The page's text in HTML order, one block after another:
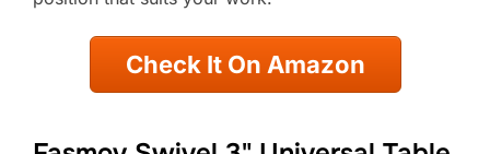
Check It On Amazon